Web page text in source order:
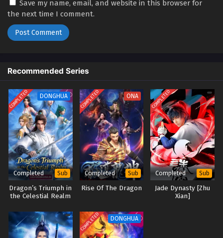
(2024) Episode 03 English Sub
02
Blader Soul [Bu Xing Si: Yuan Qi]
(2024) Episode 02 English Sub
(2024) Episode 01 English Sub
Save my name, email, and website in this browser for
the next time I comment.
Recommended Series
COMPLETED DONGHUA
Completed Sub
Dragon’s Triumph in
the Celestial Realm
COMPLETED ONA
Completed Sub
Rise Of The Dragon
COMPLETED
Completed Sub
Jade Dynasty [Zhu
Xian]
COMPLETED DONGHUA